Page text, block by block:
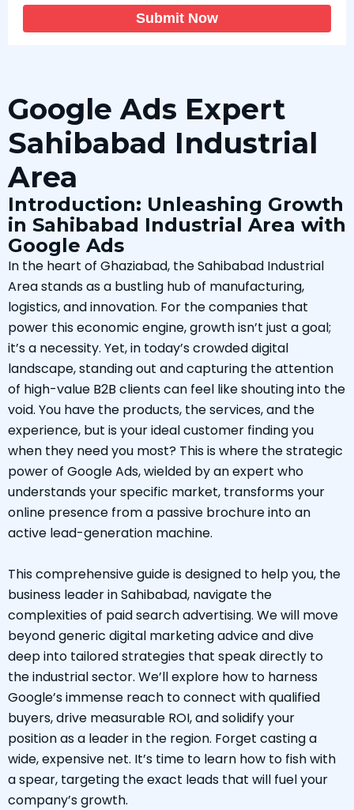
Submit Now
Google Ads Expert
Sahibabad Industrial
Area
Introduction: Unleashing Growth
in Sahibabad Industrial Area with
Google Ads
In the heart of Ghaziabad, the Sahibabad Industrial
Area stands as a bustling hub of manufacturing,
logistics, and innovation. For the companies that
power this economic engine, growth isn’t just a goal;
it’s a necessity. Yet, in today’s crowded digital
landscape, standing out and capturing the attention
of high-value B2B clients can feel like shouting into the
void. You have the products, the services, and the
experience, but is your ideal customer finding you
when they need you most? This is where the strategic
power of Google Ads, wielded by an expert who
understands your specific market, transforms your
online presence from a passive brochure into an
active lead-generation machine.
This comprehensive guide is designed to help you, the
business leader in Sahibabad, navigate the
complexities of paid search advertising. We will move
beyond generic digital marketing advice and dive
deep into tailored strategies that speak directly to
the industrial sector. We’ll explore how to harness
Google’s immense reach to connect with qualified
buyers, drive measurable ROI, and solidify your
position as a leader in the region. Forget casting a
wide, expensive net. It’s time to learn how to fish with
a spear, targeting the exact leads that will fuel your
company’s growth.